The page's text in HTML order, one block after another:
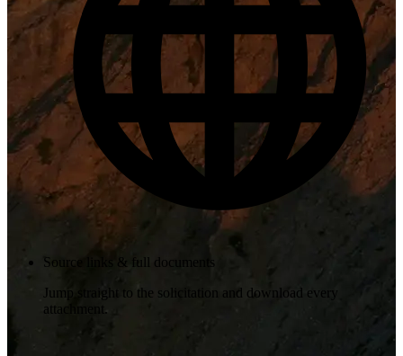
Source links & full documents
Jump straight to the solicitation and download every
attachment.